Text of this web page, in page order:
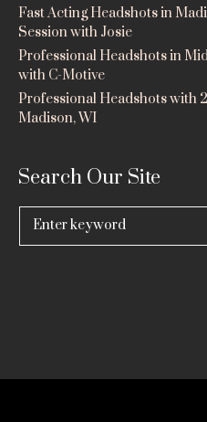
Fast Acting Headshots in
Session with Josie
Professional Headshots in
with C-Motive
Professional Headshots with
Madison, WI
Search Our Site
Search
for: